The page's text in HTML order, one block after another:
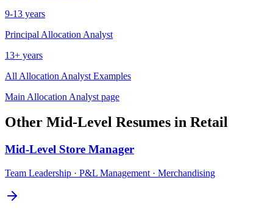
9-13 years
Principal Allocation Analyst
13+ years
All Allocation Analyst Examples
Main Allocation Analyst page
Other Mid-Level Resumes in Retail
Mid-Level Store Manager
Team Leadership · P&L Management · Merchandising